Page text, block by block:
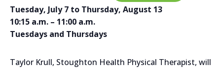
Tuesday, July 7 to Thursday, August 13
10:15 a.m. – 11:00 a.m.
Tuesdays and Thursdays
Taylor Krull, Stoughton Health Physical Therapist, will